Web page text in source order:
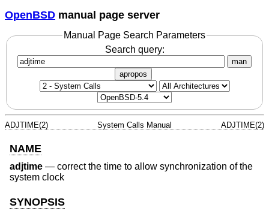
OpenBSD manual page server
Manual Page Search Parameters
Search query:
man
apropos
ADJTIME(2) System Calls Manual ADJTIME(2)
NAME
adjtime — correct the time to allow synchronization of the
system clock
SYNOPSIS